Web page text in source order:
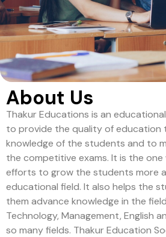
About Us
Thakur Educations is an
to provide the quality of education
knowledge of the students and to
the competitive exams. It is the
efforts to grow the students more
educational field. It also helps the
them advance knowledge in the
Technology, Management, English
so many fields. Thakur Education